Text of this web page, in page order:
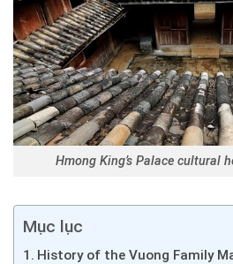
Hmong King’s Palace cultural
Mục lục
History of the Vuong Family